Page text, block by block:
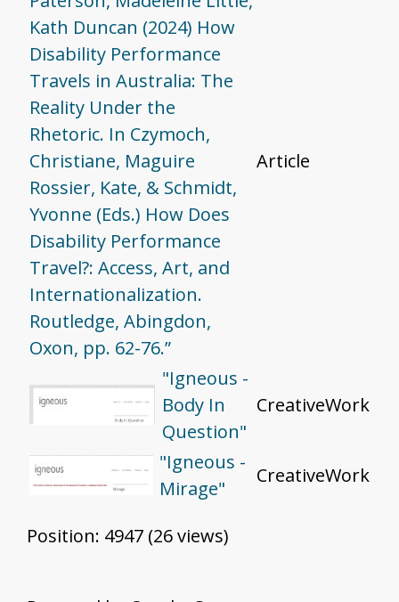
Kath Duncan (2024) How
Disability Performance
Travels in Australia: The
Reality Under the
Rhetoric. In Czymoch,
Christiane, Maguire
Rossier, Kate, & Schmidt,
Yvonne (Eds.) How Does
Disability Performance
Travel?: Access, Art, and
Internationalization.
Routledge, Abingdon,
Oxon, pp. 62-76.”
Article
"Igneous -
Body In
Question"
CreativeWork
"Igneous -
Mirage"
CreativeWork
Position: 4947 (26views)